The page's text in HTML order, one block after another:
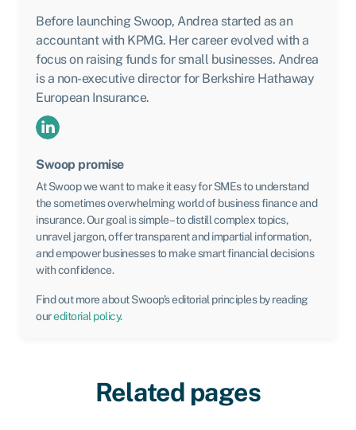
Before launching Swoop, Andrea started as an
accountant with KPMG. Her career evolved with a
focus on raising funds for small businesses. Andrea
is a non-executive director for Berkshire Hathaway
European Insurance.
Swoop promise
At Swoop we want to make it easy for SMEs to understand
the sometimes overwhelming world of business finance and
insurance. Our goal is simple – to distill complex topics,
unravel jargon, offer transparent and impartial information,
and empower businesses to make smart financial decisions
with confidence.
Find out more about Swoop’s editorial principles by reading
oureditorial policy.
Related pages